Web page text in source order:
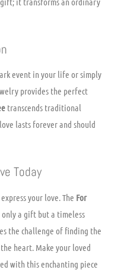
event in your life or simply
provides the perfect
transcends traditional
lasts forever and should
Today
your love. The For
a gift but a timeless
the challenge of finding the
heart. Make your loved
with this enchanting piece